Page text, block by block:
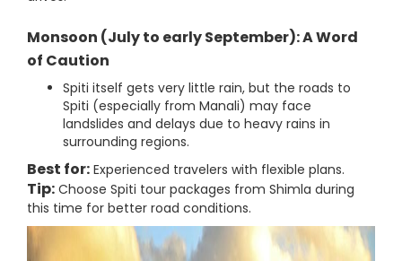
Monsoon (July to early September): A Word
of Caution
Spiti itself gets very little rain, but the roads to
Spiti (especially from Manali) may face
landslides and delays due to heavy rains in
surrounding regions.
Best for: Experienced travelers with flexible plans.
Tip: Choose Spiti tour packages from Shimla during
this time for better road conditions.